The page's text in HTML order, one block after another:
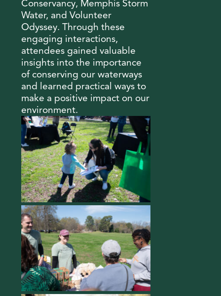
Conservancy, Memphis Storm
Water, and Volunteer
Odyssey. Through these
engaging interactions,
attendees gained valuable
insights into the importance
of conserving our waterways
and learned practical ways to
make a positive impact on our
environment.